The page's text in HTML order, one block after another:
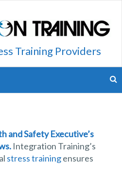
Training Providers
and Safety Executive’s
Integration Training’s
stress trainingensures